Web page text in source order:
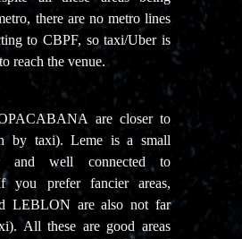
there are no metro lines
to CBPF, so taxi/Uber is
reach the venue.
are closer to
by taxi). Leme is a small
and well connected to
you prefer fancier areas,
LEBLON are also not far
All these are good areas